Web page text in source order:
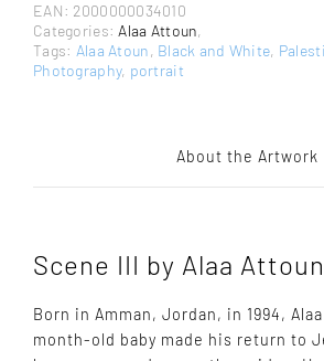
EAN: 2000000034010
Categories: Alaa Attoun,
Tags: Alaa Atoun, Black and White,
Photography, portrait
About the Artwork
Scene III by Alaa Attoun
Born in Amman, Jordan, in 1994,
month-old baby made his return to